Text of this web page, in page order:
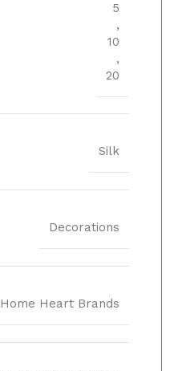
5
,
10
,
20
Silk
Decorations
Home Heart Brands